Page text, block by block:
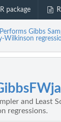
package
Gibbs
Wilkinson
and Least
regressions.